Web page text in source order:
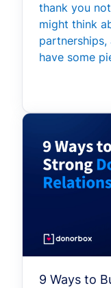
thank you
might think
have some
9 Ways to